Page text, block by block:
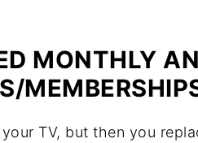
MONTHLY
TV, but then you